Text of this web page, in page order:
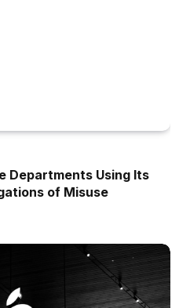
Departments Using Its
of Misuse